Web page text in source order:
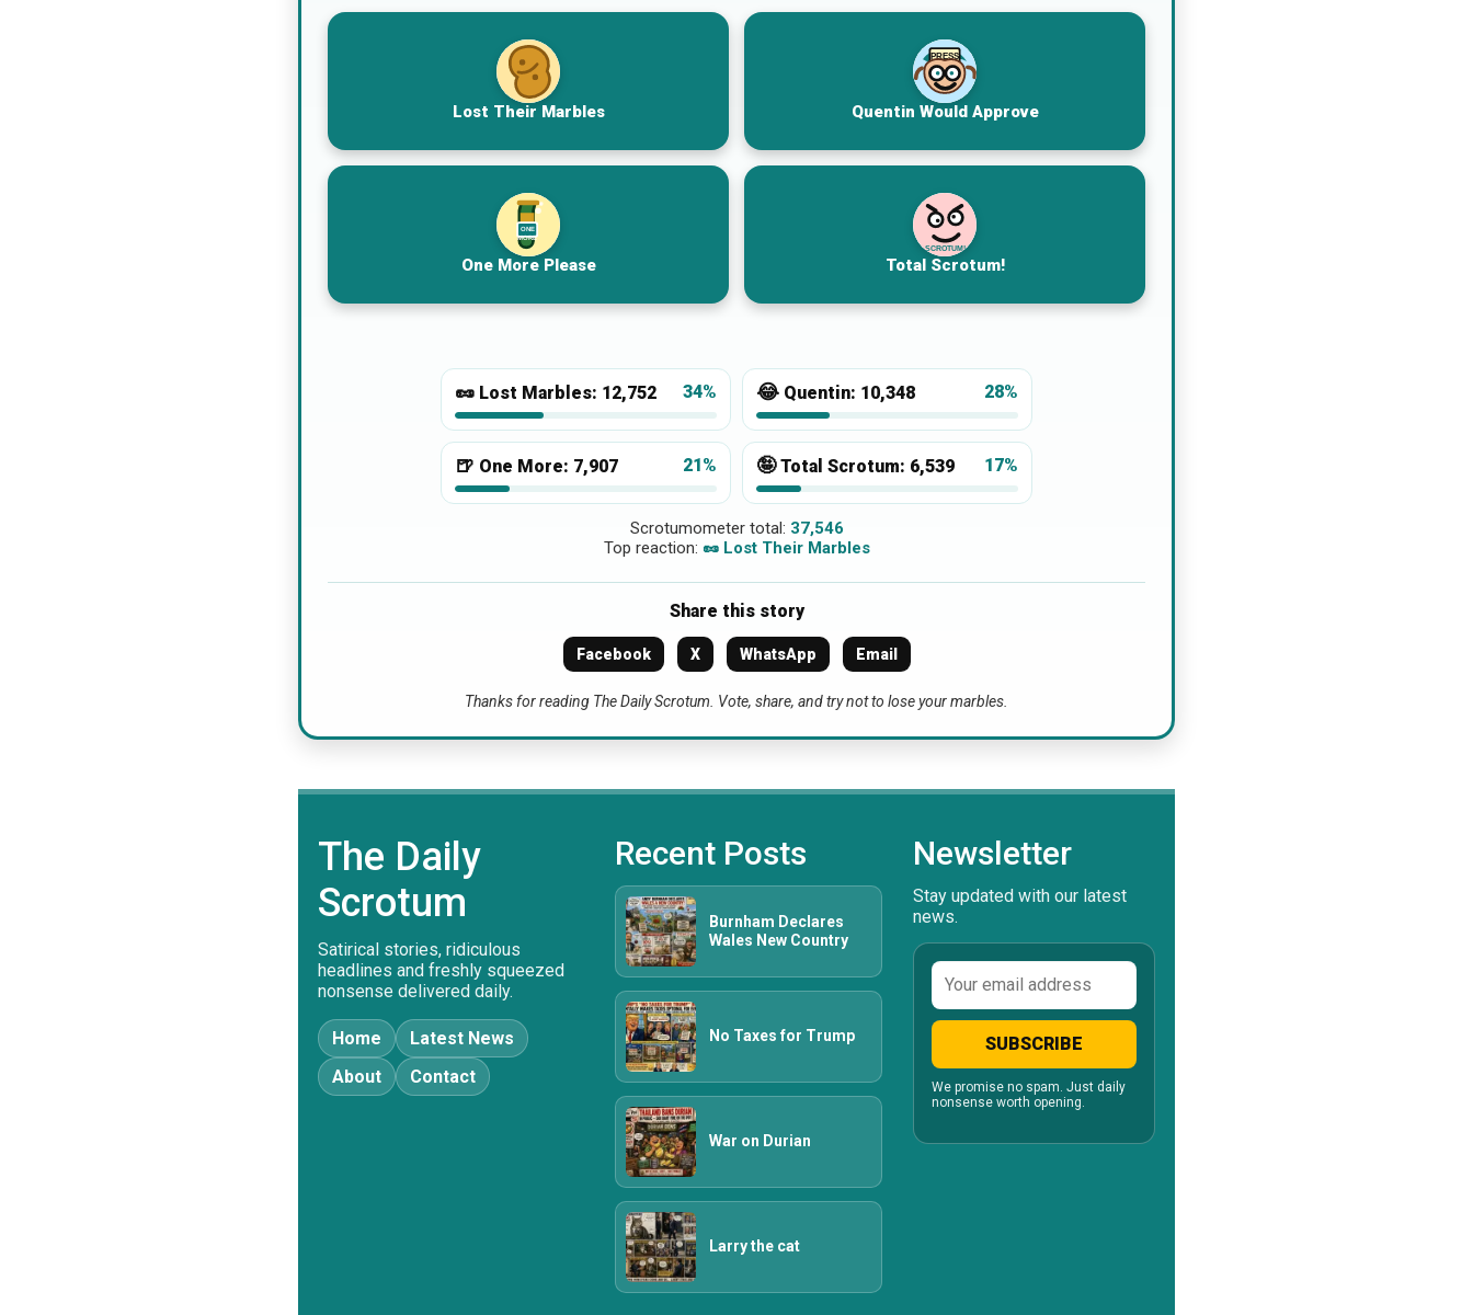
Lost Their Marbles
PRESS
Quentin Would Approve
ONE
MORE
One More Please
SCROTUM!
Total Scrotum!
🥜 Lost Marbles: 12,752 34% 😂 Quentin: 10,348 28%
🍺 One More: 7,907 21% 🤪 Total Scrotum: 6,539 17%
Scrotumometer total: 37,546
Top reaction: 🥜 Lost Their Marbles
Share this story
Facebook X WhatsApp Email
Thanks for reading The Daily Scrotum. Vote, share, and try not to lose your marbles.
The Daily
Scrotum
Satirical stories, ridiculous
headlines and freshly squeezed
nonsense delivered daily.
Home
Latest News
About
Contact
Recent Posts
Burnham Declares
Wales New Country
No Taxes for Trump
War on Durian
Larry the cat
Newsletter
Stay updated with our latest
news.
Email
address
SUBSCRIBE
We promise no spam. Just daily
nonsense worth opening.